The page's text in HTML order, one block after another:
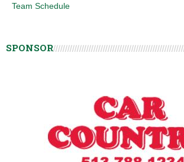
Team Schedule
SPONSOR